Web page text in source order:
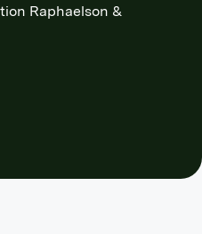
Raphaelson &